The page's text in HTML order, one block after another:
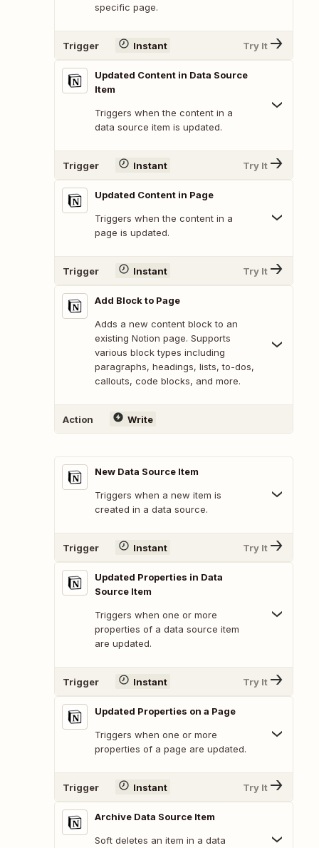
specific page.
Trigger Instant Try It
Updated Content in Data Source
Item
Triggers when the content in a
data source item is updated.
Trigger Instant Try It
Updated Content in Page
Triggers when the content in a
page is updated.
Trigger Instant Try It
Add Block to Page
Adds a new content block to an
existing Notion page. Supports
various block types including
paragraphs, headings, lists, to-dos,
callouts, code blocks, and more.
Action Write
New Data Source Item
Triggers when a new item is
created in a data source.
Trigger Instant Try It
Updated Properties in Data
Source Item
Triggers when one or more
properties of a data source item
are updated.
Trigger Instant Try It
Updated Properties on a Page
Triggers when one or more
properties of a page are updated.
Trigger Instant Try It
Archive Data Source Item
Soft deletes an item in a data